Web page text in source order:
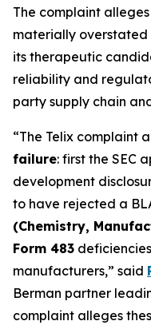
The complaint
materially overstated
its therapeutic
reliability and
party supply chain
“The Telix complaint
failure: first the SEC
development
to have rejected a
(Chemistry,
Form 483
manufacturers,” said
Berman partner
complaint alleges